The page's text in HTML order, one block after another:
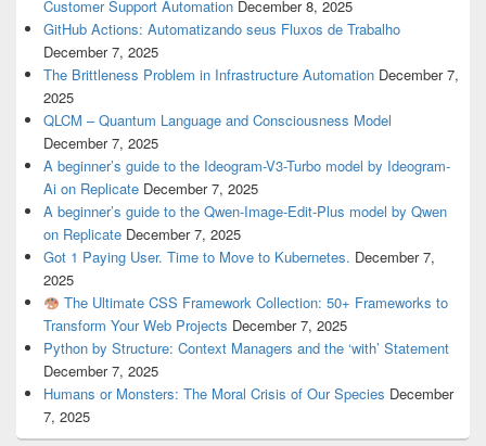
Customer Support Automation December 8, 2025
GitHub Actions: Automatizando seus Fluxos de Trabalho
December 7, 2025
The Brittleness Problem in Infrastructure Automation December 7,
2025
QLCM – Quantum Language and Consciousness Model
December 7, 2025
A beginner’s guide to the Ideogram-V3-Turbo model by Ideogram-
Ai on Replicate December 7, 2025
A beginner’s guide to the Qwen-Image-Edit-Plus model by Qwen
on Replicate December 7, 2025
Got 1 Paying User. Time to Move to Kubernetes. December 7,
2025
The Ultimate CSS Framework Collection: 50+ Frameworks to
Transform Your Web Projects December 7, 2025
Python by Structure: Context Managers and the ‘with’ Statement
December 7, 2025
Humans or Monsters: The Moral Crisis of Our Species December
7, 2025